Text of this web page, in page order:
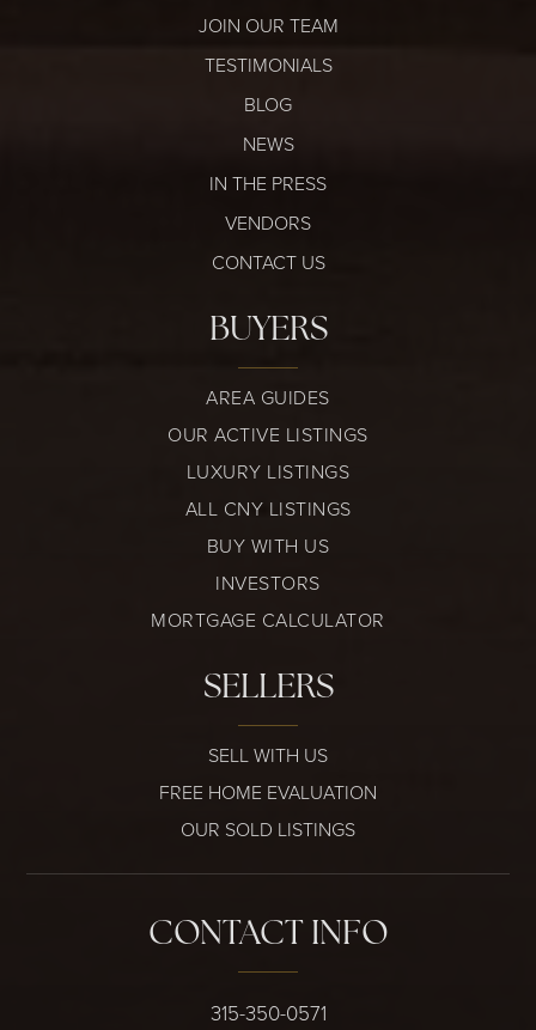
JOIN OUR TEAM
TESTIMONIALS
BLOG
NEWS
IN THE PRESS
VENDORS
CONTACT US
BUYERS
AREA GUIDES
OUR ACTIVE LISTINGS
LUXURY LISTINGS
ALL CNY LISTINGS
BUY WITH US
INVESTORS
MORTGAGE CALCULATOR
SELLERS
SELL WITH US
FREE HOME EVALUATION
OUR SOLD LISTINGS
CONTACT INFO
315-350-0571